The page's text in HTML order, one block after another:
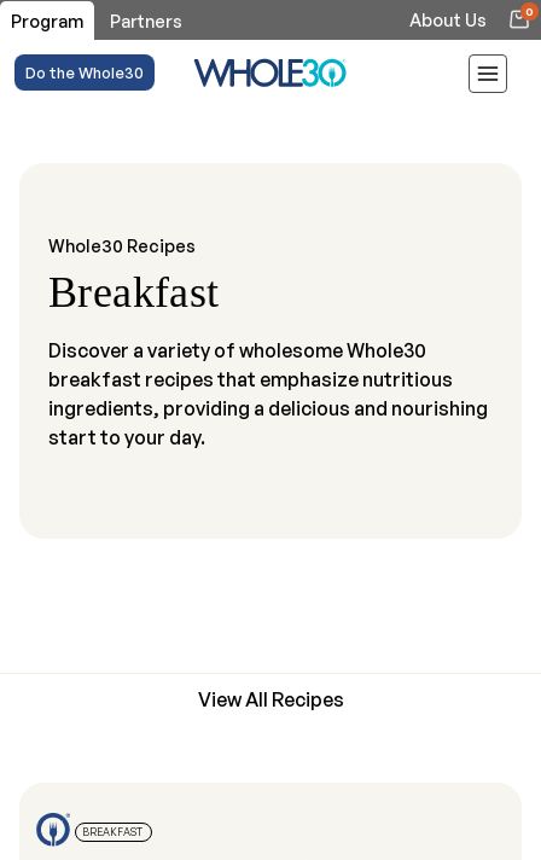
Program Partners About Us 0
Do the Whole30
Whole30 Recipes
Breakfast
Discover a variety of wholesome Whole30
breakfast recipes that emphasize nutritious
ingredients, providing a delicious and nourishing
start to your day.
View All Recipes
BREAKFAST